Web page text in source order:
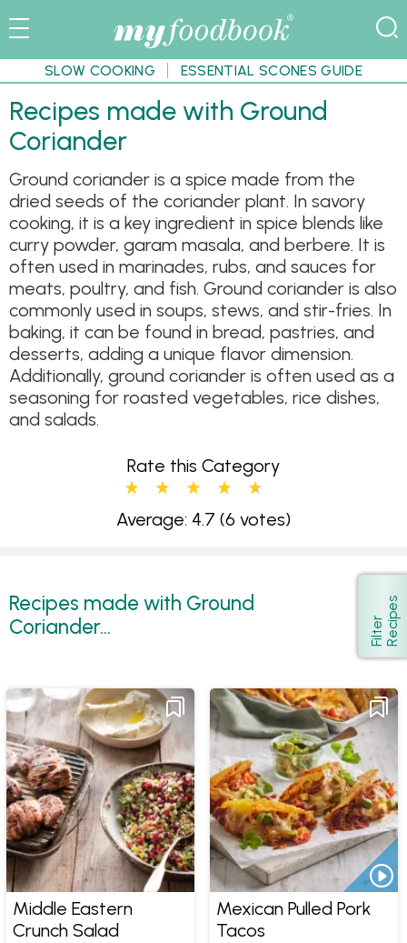
SLOW COOKING ESSENTIAL SCONES GUIDE
Recipes made with Ground
Coriander
Ground coriander is a spice made from the
dried seeds of the coriander plant. In savory
cooking, it is a key ingredient in spice blends like
curry powder, garam masala, and berbere. It is
often used in marinades, rubs, and sauces for
meats, poultry, and fish. Ground coriander is also
commonly used in soups, stews, and stir-fries. In
baking, it can be found in bread, pastries, and
desserts, adding a unique flavor dimension.
Additionally, ground coriander is often used as a
seasoning for roasted vegetables, rice dishes,
and salads.
Rate this Category
Average: 4.7 (6 votes)
Recipes made with Ground
Coriander...
Show
F
i
l
t
e
r
R
e
c
i
p
e s
Middle Eastern
Crunch Salad
Mexican Pulled Pork
Tacos